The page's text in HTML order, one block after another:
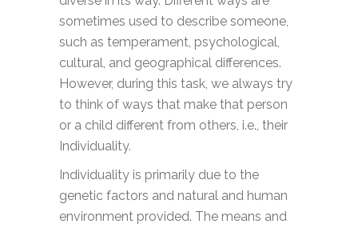
sometimes used to describe someone,
such as temperament, psychological,
cultural, and geographical differences.
However, during this task, we always try
to think of ways that make that person
or a child different from others, i.e., their
Individuality.
Individuality is primarily due to the
genetic factors and natural and human
environment provided. The means and